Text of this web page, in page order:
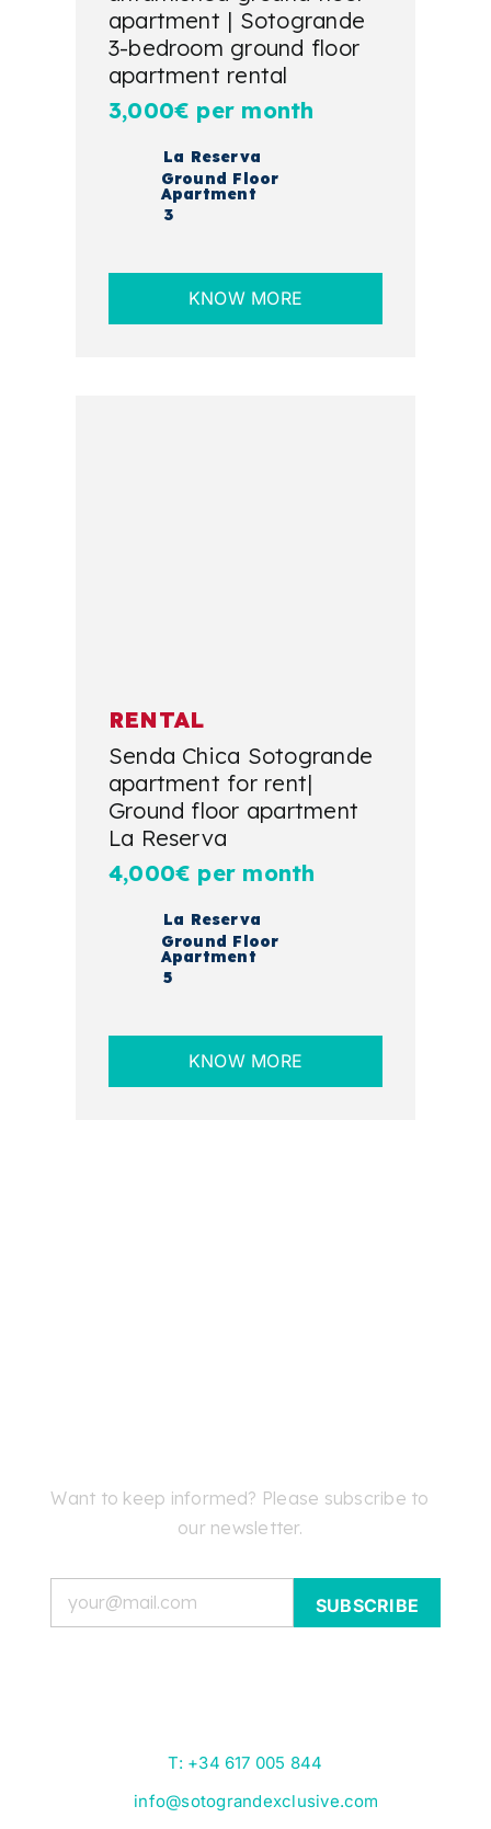
apartment | Sotogrande
3-bedroom ground floor
apartment rental
3,000€ per month
La Reserva
Ground Floor
Apartment
3
KNOW MORE
RENTAL
Senda Chica Sotogrande
apartment for rent|
Ground floor apartment
La Reserva
4,000€ per month
La Reserva
Ground Floor
Apartment
5
KNOW MORE
Want to keep informed? Please subscribe to
our newsletter.
T: +34 617 005 844
info@sotograndexclusive.com